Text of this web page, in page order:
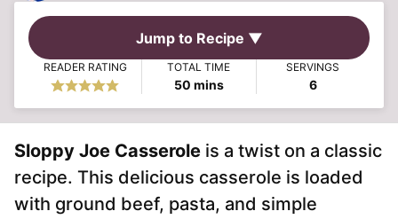
Jump to Recipe ▼
READER RATING TOTAL TIME
50minutes
mins
SERVINGS
6
Sloppy Joe Casserole is a twist on a classic
recipe. This delicious casserole is loaded
with ground beef, pasta, and simple